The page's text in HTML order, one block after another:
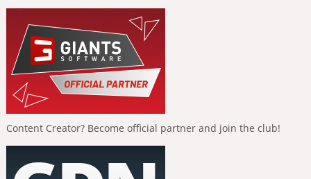
Content Creator? Become official partner and join the club!